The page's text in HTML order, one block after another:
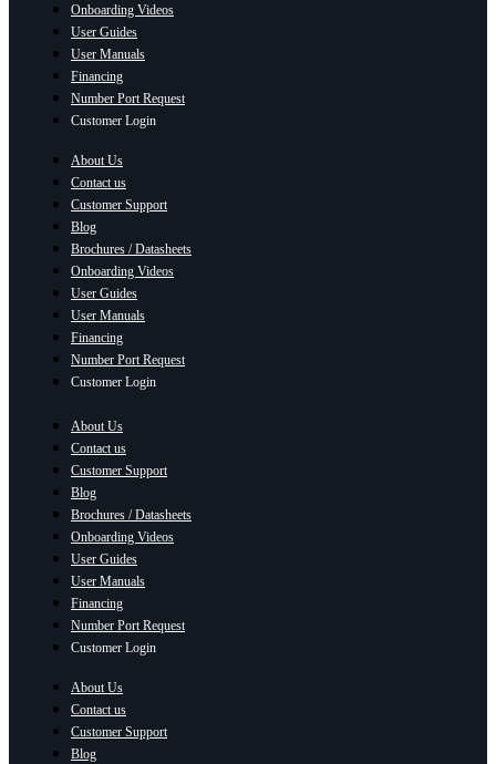
Onboarding Videos
User Guides
User Manuals
Financing
Number Port Request
Customer Login
About Us
Contact us
Customer Support
Blog
Brochures / Datasheets
Onboarding Videos
User Guides
User Manuals
Financing
Number Port Request
Customer Login
About Us
Contact us
Customer Support
Blog
Brochures / Datasheets
Onboarding Videos
User Guides
User Manuals
Financing
Number Port Request
Customer Login
About Us
Contact us
Customer Support
Blog